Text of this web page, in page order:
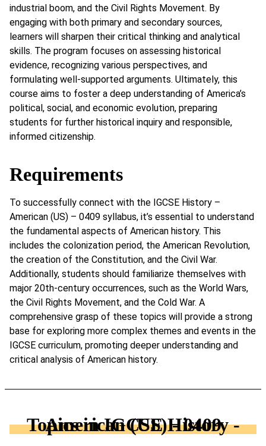
industrial boom, and the Civil Rights Movement. By
engaging with both primary and secondary sources,
learners will sharpen their critical thinking and analytical
skills. The program focuses on assessing historical
evidence, recognizing various perspectives, and
formulating well-supported arguments. Ultimately, this
course aims to foster a deep understanding of America’s
political, social, and economic evolution, preparing
students for further historical inquiry and responsible,
informed citizenship.
Requirements
To successfully connect with the IGCSE History –
American (US) – 0409 syllabus, it’s essential to understand
the fundamental aspects of American history. This
includes the colonization period, the American Revolution,
the creation of the Constitution, and the Civil War.
Additionally, students should familiarize themselves with
major 20th-century occurrences, such as the World Wars,
the Civil Rights Movement, and the Cold War. A
comprehensive grasp of these topics will provide a strong
base for exploring more complex themes and events in the
IGCSE curriculum, promoting deeper understanding and
critical analysis of American history.
Topics in IGCSE History - American (US) - 0409